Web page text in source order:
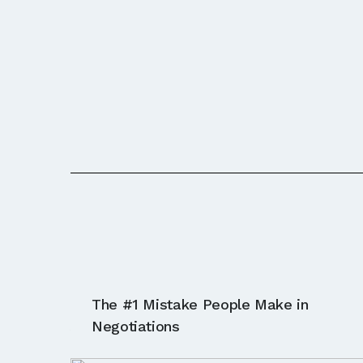
Ask The
The #1 Mistake People Make in
Negotiations